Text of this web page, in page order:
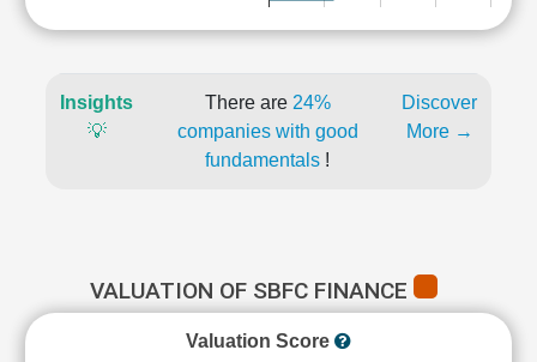
Insights
💡
There are 24%
companies with good
fundamentals !
Discover
More →
VALUATION OF SBFC FINANCE
Valuation Score